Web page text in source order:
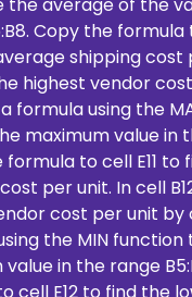
Copy the formula
shipping cost
highest vendor
formula using the
maximum value in
to cell E11 to
per unit. In cell
cost per unit by
the MIN
value in the range